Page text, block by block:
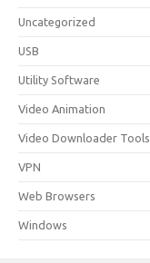
Uncategorized
USB
Utility Software
Video Animation
Video Downloader Tools
VPN
Web Browsers
Windows